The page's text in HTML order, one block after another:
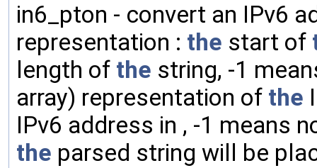
in6_pton - convert an IPv6
representation : the start of
length of the string, -1
array) representation of the
IPv6 address in , -1 means
the parsed string will be